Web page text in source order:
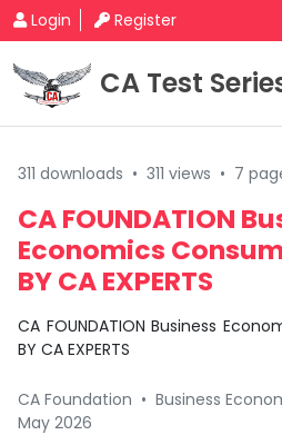
Login Register
CA Test
311 downloads • 311 views • 7
CA FOUNDATION
Economics
BY CA EXPERTS
CA FOUNDATION Business
BY CA EXPERTS
CA Foundation • Business
May 2026